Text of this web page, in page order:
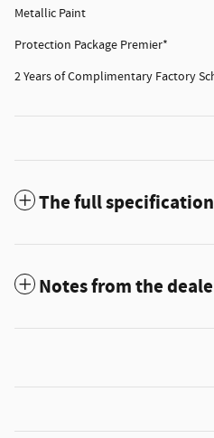
Metallic Paint
Protection Package Premier*
2 Years of Complimentary Factory
The full
Notes from the